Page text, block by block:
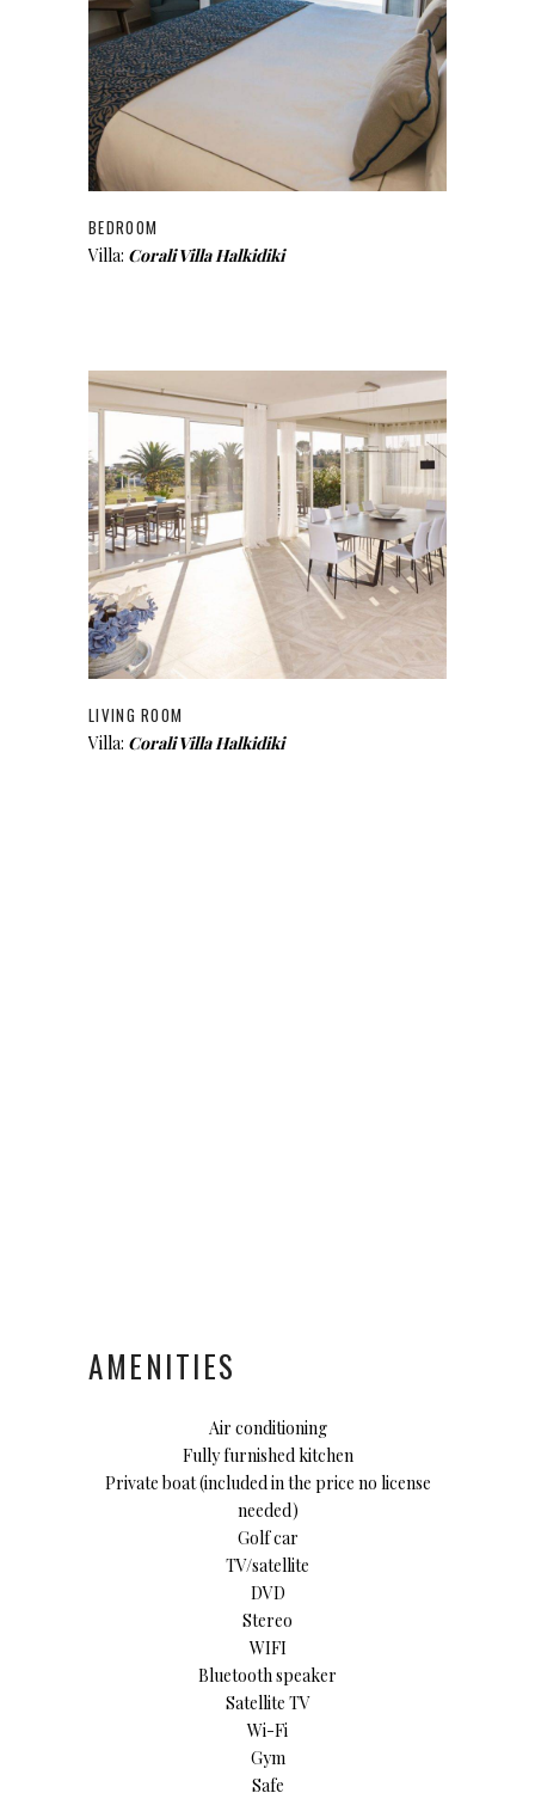
BEDROOM
Villa: Corali Villa Halkidiki
LIVING ROOM
Villa: Corali Villa Halkidiki
AMENITIES
Air conditioning
Fully furnished kitchen
Private boat (included in the price no license
needed)
Golf car
TV/satellite
DVD
Stereo
WIFI
Bluetooth speaker
Satellite TV
Wi-Fi
Gym
Safe